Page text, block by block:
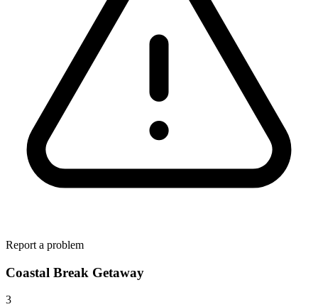
Report a problem
Coastal Break Getaway
3